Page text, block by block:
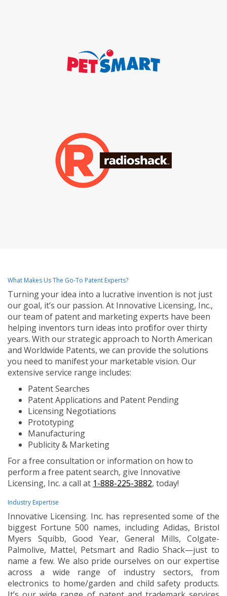
What Makes Us The Go-To Patent Experts?
Turning your idea into a lucrative invention is not just
our goal, it’s our passion. At Innovative Licensing, Inc.,
our team of patent and marketing experts have been
helping inventors turn ideas into profit for over thirty
years. With our strategic approach to North American
and Worldwide Patents, we can provide the solutions
you need to manifest your marketable vision. Our
extensive service range includes:
Patent Searches
Patent Applications and Patent Pending
Licensing Negotiations
Prototyping
Manufacturing
Publicity & Marketing
For a free consultation or information on how to
perform a free patent search, give Innovative
Licensing, Inc. a call at 1-888-225-3882, today!
Industry Expertise
Innovative Licensing. Inc. has represented some of the
biggest Fortune 500 names, including Adidas, Bristol
Myers Squibb, Good Year, General Mills, Colgate-
Palmolive, Mattel, Petsmart and Radio Shack—just to
name a few. We also pride ourselves on our expertise
across a wide range of industry sectors, from
electronics to home/garden and child safety products.